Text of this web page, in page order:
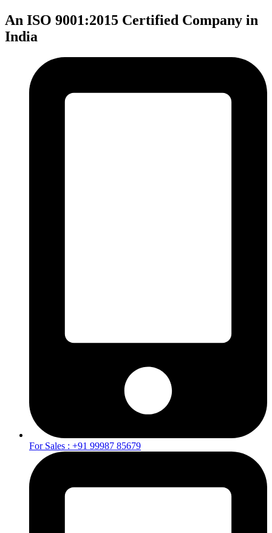
An ISO 9001:2015 Certified Company in
India
For Sales : +91 99987 85679